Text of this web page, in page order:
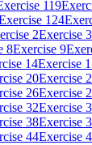
119
124
2Exercise 3
8Exercise 9
14Exercise
20Exercise
26Exercise
32Exercise
38Exercise
44Exercise